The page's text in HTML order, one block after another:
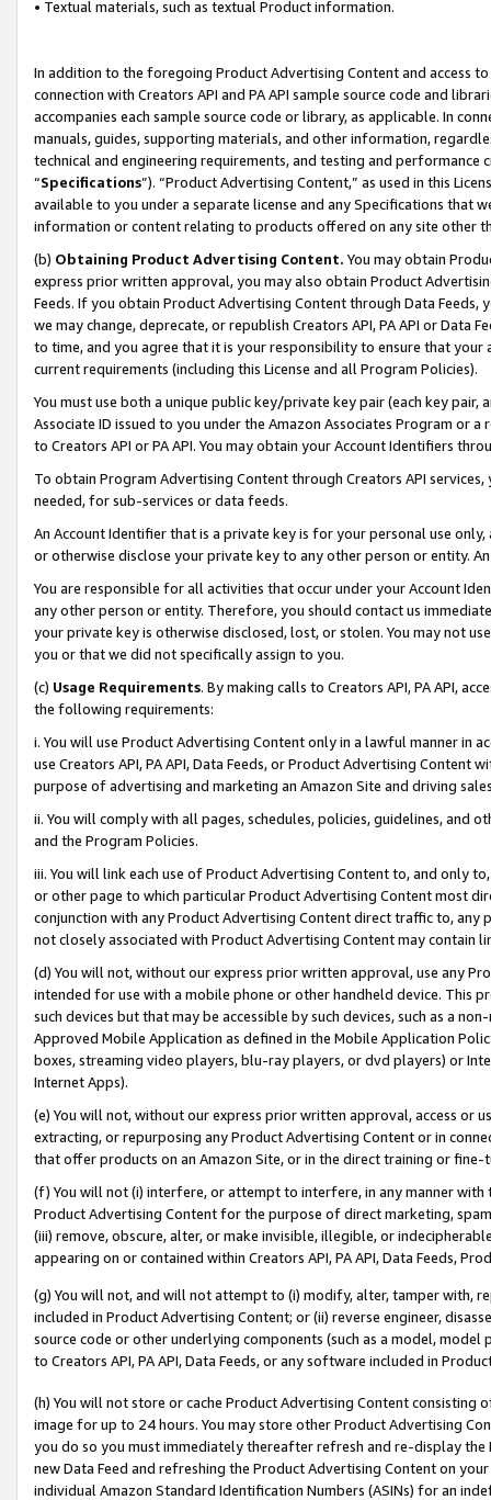
• Textual materials, such as textual Product information.
In addition to the foregoing Product Advertising Content and access
connection with Creators API and PA API sample source code and
accompanies each sample source code or library, as applicable. In
manuals, guides, supporting materials, and other information,
technical and engineering requirements, and testing and
“Specifications”). “Product Advertising Content,” as used in this
available to you under a separate license and any Specifications that
information or content relating to products offered on any site other
(b) Obtaining Product Advertising Content. You may obtain
express prior written approval, you may also obtain Product
Feeds. If you obtain Product Advertising Content through Data Feeds,
we may change, deprecate, or republish Creators API, PA API or Data
to time, and you agree that it is your responsibility to ensure that your
current requirements (including this License and all Program Policies).
You must use both a unique public key/private key pair (each key pair,
Associate ID issued to you under the Amazon Associates Program or
to Creators API or PA API. You may obtain your Account Identifiers
To obtain Program Advertising Content through Creators API
needed, for sub-services or data feeds.
An Account Identifier that is a private key is for your personal use
or otherwise disclose your private key to any other person or entity.
You are responsible for all activities that occur under your Account
any other person or entity. Therefore, you should contact us
your private key is otherwise disclosed, lost, or stolen. You may not
you or that we did not specifically assign to you.
(c) Usage Requirements. By making calls to Creators API, PA API,
the following requirements:
i. You will use Product Advertising Content only in a lawful manner in
use Creators API, PA API, Data Feeds, or Product Advertising
purpose of advertising and marketing an Amazon Site and driving
ii. You will comply with all pages, schedules, policies, guidelines, and
and the Program Policies.
iii. You will link each use of Product Advertising Content to, and only
or other page to which particular Product Advertising Content most
conjunction with any Product Advertising Content direct traffic to,
not closely associated with Product Advertising Content may contain
(d) You will not, without our express prior written approval, use any
intended for use with a mobile phone or other handheld device. This
such devices but that may be accessible by such devices, such as a
Approved Mobile Application as defined in the Mobile Application
boxes, streaming video players, blu-ray players, or dvd players) or
Internet Apps).
(e) You will not, without our express prior written approval, access or
extracting, or repurposing any Product Advertising Content or in
that offer products on an Amazon Site, or in the direct training or
(f) You will not (i) interfere, or attempt to interfere, in any manner
Product Advertising Content for the purpose of direct marketing,
(iii) remove, obscure, alter, or make invisible, illegible, or
appearing on or contained within Creators API, PA API, Data Feeds,
(g) You will not, and will not attempt to (i) modify, alter, tamper with,
included in Product Advertising Content; or (ii) reverse engineer,
source code or other underlying components (such as a model,
to Creators API, PA API, Data Feeds, or any software included in
(h) You will not store or cache Product Advertising Content
image for up to 24 hours. You may store other Product Advertising
you do so you must immediately thereafter refresh and re-display the
new Data Feed and refreshing the Product Advertising Content on
individual Amazon Standard Identification Numbers (ASINs) for an